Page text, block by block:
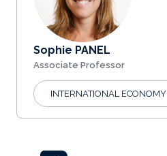
Sophie PANEL
Associate Professor
INTERNATIONAL ECONOMY